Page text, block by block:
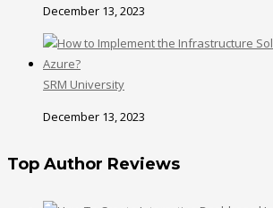
December 13, 2023
SRM University
December 13, 2023
Top Author Reviews